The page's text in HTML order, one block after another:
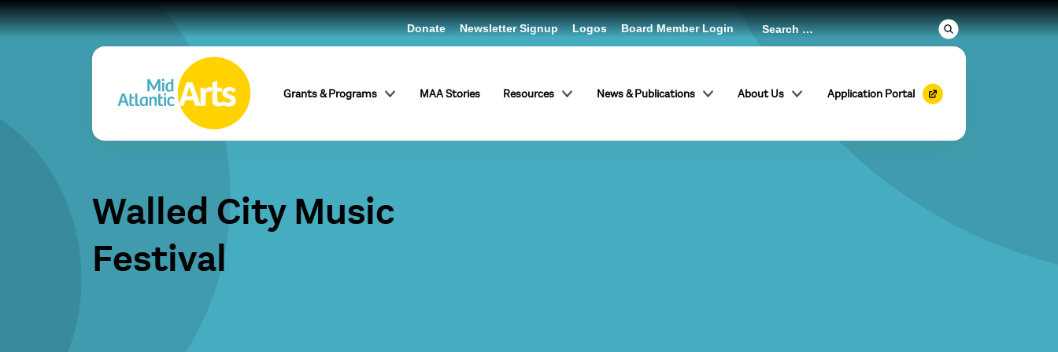
Grants & Programs MAA Stories Resources News & Publications About Us Application Portal
Donate Newsletter Signup Logos Board Member Login
Walled City Music
Festival